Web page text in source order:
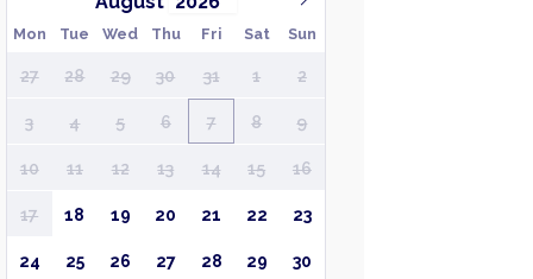
Mon Tue Wed Thu Fri Sat Sun
27 28 29 30 31 1 2
3 4 5 6 7 8 9
10 11 12 13 14 15 16
17 18 19 20 21 22 23
24 25 26 27 28 29 30